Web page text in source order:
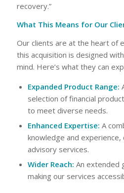
recovery.”
What This Means for Our
Our clients are at the heart of
this acquisition is designed
mind. Here’s what they can
Expanded Product Range:
selection of financial
to meet diverse needs.
Enhanced Expertise: A
knowledge and
advisory services.
Wider Reach: An extended
making our services